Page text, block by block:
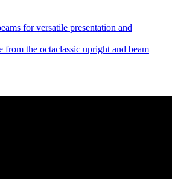
for versatile presentation and